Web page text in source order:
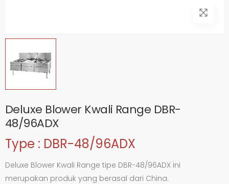
Deluxe Blower Kwali Range DBR-
48/96ADX
Type : DBR-48/96ADX
Deluxe Blower Kwali Range tipe DBR-48/96ADX ini
merupakan produk yang berasal dari China.